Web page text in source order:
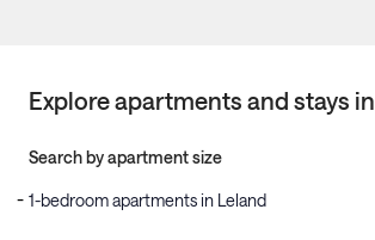
Explore apartments and stays in
Search by apartment size
1-bedroom apartments in Leland